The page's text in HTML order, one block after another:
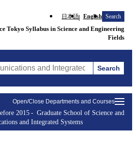
日本語 English Search
Tokyo Syllabus in Science and Engineering
Fields
and Integrated Systems Courses
Search
Open/Close Departments and Courses
2015
Graduate School of Science and
and Integrated Systems